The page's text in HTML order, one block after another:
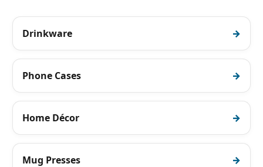
Drinkware
Phone Cases
Home Décor
Mug Presses